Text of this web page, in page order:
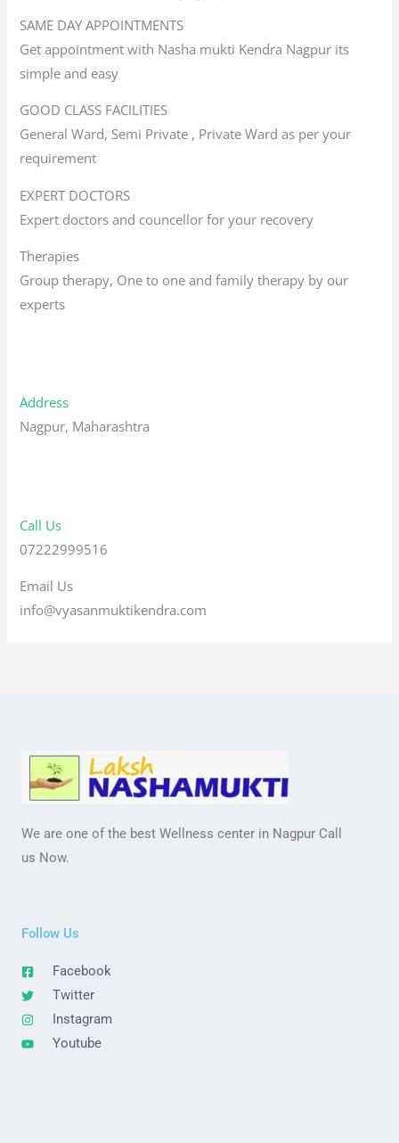
SAME DAY APPOINTMENTS
Get appointment with Nasha mukti Kendra Nagpur its
simple and easy
GOOD CLASS FACILITIES
General Ward, Semi Private , Private Ward as per your
requirement
EXPERT DOCTORS
Expert doctors and councellor for your recovery
Therapies
Group therapy, One to one and family therapy by our
experts
Address
Nagpur, Maharashtra
Call Us
07222999516
Email Us
info@vyasanmuktikendra.com
We are one of the best Wellness center in Nagpur Call
us Now.
Follow Us
Facebook
Twitter
Instagram
Youtube